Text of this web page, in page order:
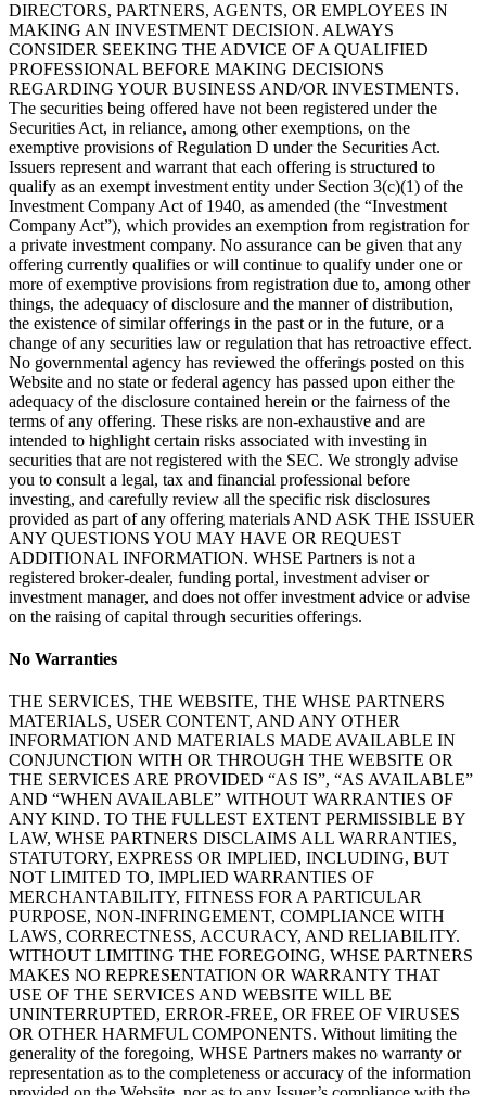
DIRECTORS, PARTNERS, AGENTS, OR EMPLOYEES IN
MAKING AN INVESTMENT DECISION. ALWAYS
CONSIDER SEEKING THE ADVICE OF A QUALIFIED
PROFESSIONAL BEFORE MAKING DECISIONS
REGARDING YOUR BUSINESS AND/OR INVESTMENTS.
The securities being offered have not been registered under the
Securities Act, in reliance, among other exemptions, on the
exemptive provisions of Regulation D under the Securities Act.
Issuers represent and warrant that each offering is structured to
qualify as an exempt investment entity under Section 3(c)(1) of the
Investment Company Act of 1940, as amended (the “Investment
Company Act”), which provides an exemption from registration for
a private investment company. No assurance can be given that any
offering currently qualifies or will continue to qualify under one or
more of exemptive provisions from registration due to, among other
things, the adequacy of disclosure and the manner of distribution,
the existence of similar offerings in the past or in the future, or a
change of any securities law or regulation that has retroactive effect.
No governmental agency has reviewed the offerings posted on this
Website and no state or federal agency has passed upon either the
adequacy of the disclosure contained herein or the fairness of the
terms of any offering. These risks are non-exhaustive and are
intended to highlight certain risks associated with investing in
securities that are not registered with the SEC. We strongly advise
you to consult a legal, tax and financial professional before
investing, and carefully review all the specific risk disclosures
provided as part of any offering materials AND ASK THE ISSUER
ANY QUESTIONS YOU MAY HAVE OR REQUEST
ADDITIONAL INFORMATION. WHSE Partners is not a
registered broker-dealer, funding portal, investment adviser or
investment manager, and does not offer investment advice or advise
on the raising of capital through securities offerings.
No Warranties
THE SERVICES, THE WEBSITE, THE WHSE PARTNERS
MATERIALS, USER CONTENT, AND ANY OTHER
INFORMATION AND MATERIALS MADE AVAILABLE IN
CONJUNCTION WITH OR THROUGH THE WEBSITE OR
THE SERVICES ARE PROVIDED “AS IS”, “AS AVAILABLE”
AND “WHEN AVAILABLE” WITHOUT WARRANTIES OF
ANY KIND. TO THE FULLEST EXTENT PERMISSIBLE BY
LAW, WHSE PARTNERS DISCLAIMS ALL WARRANTIES,
STATUTORY, EXPRESS OR IMPLIED, INCLUDING, BUT
NOT LIMITED TO, IMPLIED WARRANTIES OF
MERCHANTABILITY, FITNESS FOR A PARTICULAR
PURPOSE, NON-INFRINGEMENT, COMPLIANCE WITH
LAWS, CORRECTNESS, ACCURACY, AND RELIABILITY.
WITHOUT LIMITING THE FOREGOING, WHSE PARTNERS
MAKES NO REPRESENTATION OR WARRANTY THAT
USE OF THE SERVICES AND WEBSITE WILL BE
UNINTERRUPTED, ERROR-FREE, OR FREE OF VIRUSES
OR OTHER HARMFUL COMPONENTS. Without limiting the
generality of the foregoing, WHSE Partners makes no warranty or
representation as to the completeness or accuracy of the information